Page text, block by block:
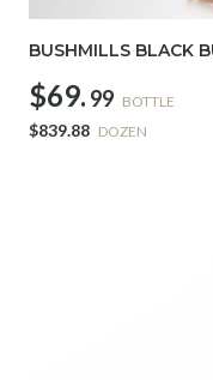
BUSHMILLS BLACK
$69. 99 BOTTLE
$839.88 DOZEN